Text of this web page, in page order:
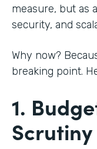
measure, but as
security, and
Why now?
breaking point.
1.